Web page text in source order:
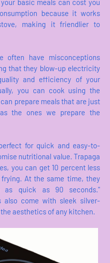
basic meals can cost you
because it works
making it friendlier to
often have misconceptions
that they blow-up electricity
and efficiency of your
you can cook using the
prepare meals that are just
the ones we prepare the
for quick and easy-to-
nutritional value. Trapaga
you can get 10 percent less
At the same time, they
as quick as 90 seconds."
also come with sleek silver-
aesthetics of any kitchen.